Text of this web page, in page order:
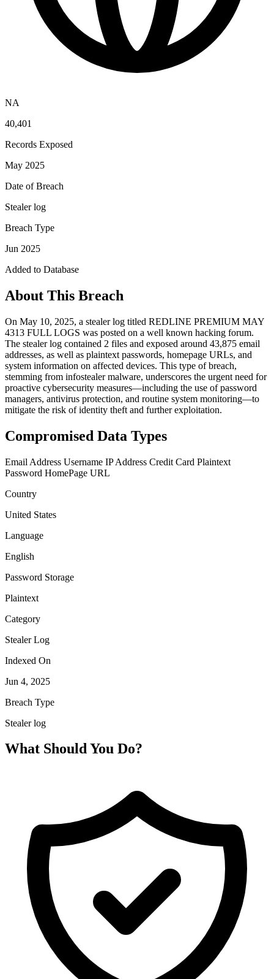
NA
40,401
Records Exposed
May 2025
Date of Breach
Stealer log
Breach Type
Jun 2025
Added to Database
About This Breach
On May 10, 2025, a stealer log titled REDLINE PREMIUM MAY
4313 FULL LOGS was posted on a well known hacking forum.
The stealer log contained 2 files and exposed around 43,875 email
addresses, as well as plaintext passwords, homepage URLs, and
system information on affected devices. This type of breach,
stemming from infostealer malware, underscores the urgent need for
proactive cybersecurity measures—including the use of password
managers, antivirus protection, and routine system monitoring—to
mitigate the risk of identity theft and further exploitation.
Compromised Data Types
Email Address Username IP Address Credit Card Plaintext
Password HomePage URL
Country
United States
Language
English
Password Storage
Plaintext
Category
Stealer Log
Indexed On
Jun 4, 2025
Breach Type
Stealer log
What Should You Do?